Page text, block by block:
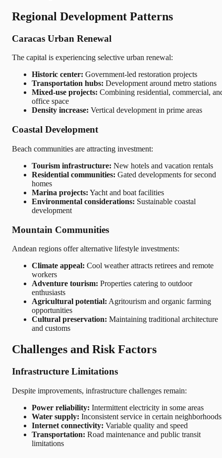
Regional Development Patterns
Caracas Urban Renewal
The capital is experiencing selective urban renewal:
Historic center: Government-led restoration projects
Transportation hubs: Development around metro stations
Mixed-use projects: Combining residential, commercial,
office space
Density increase: Vertical development in prime areas
Coastal Development
Beach communities are attracting investment:
Tourism infrastructure: New hotels and vacation rentals
Residential communities: Gated developments for second
homes
Marina projects: Yacht and boat facilities
Environmental considerations: Sustainable coastal
development
Mountain Communities
Andean regions offer alternative lifestyle investments:
Climate appeal: Cool weather attracts retirees and remote
workers
Adventure tourism: Properties catering to outdoor
enthusiasts
Agricultural potential: Agritourism and organic farming
opportunities
Cultural preservation: Maintaining traditional architecture
and customs
Challenges and Risk Factors
Infrastructure Limitations
Despite improvements, infrastructure challenges remain:
Power reliability: Intermittent electricity in some areas
Water supply: Inconsistent service in certain neighborhoods
Internet connectivity: Variable quality and speed
Transportation: Road maintenance and public transit
limitations